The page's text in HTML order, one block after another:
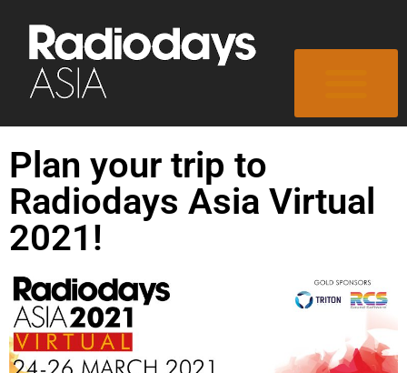
Plan your trip to
Radiodays Asia Virtual
2021!